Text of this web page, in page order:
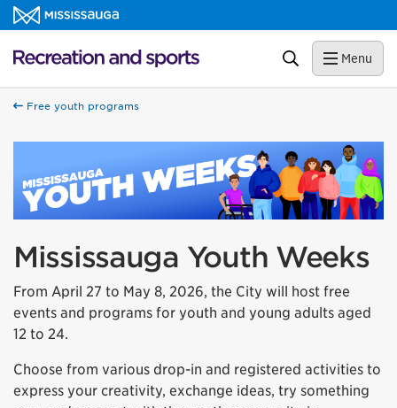
Skip to content
Recreation and sports Homepage Search Menu
Free youth programs
Mississauga Youth Weeks
From April 27 to May 8, 2026, the City will host free
events and programs for youth and young adults aged
12 to 24.
Choose from various drop-in and registered activities to
express your creativity, exchange ideas, try something